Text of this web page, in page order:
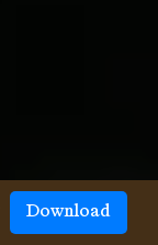
Download